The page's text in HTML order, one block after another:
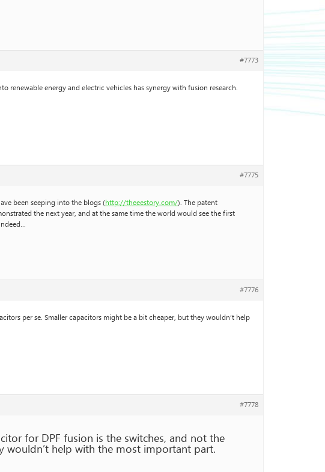
#7773
renewable energy and electric vehicles has synergy with fusion research.
#7775
been seeping into the blogs (http://theeestory.com/). The patent
the next year, and at the same time the world would see the first
#7776
per se. Smaller capacitors might be a bit cheaper, but they wouldn’t help
#7778
for DPF fusion is the switches, and not the
wouldn’t help with the most important part.